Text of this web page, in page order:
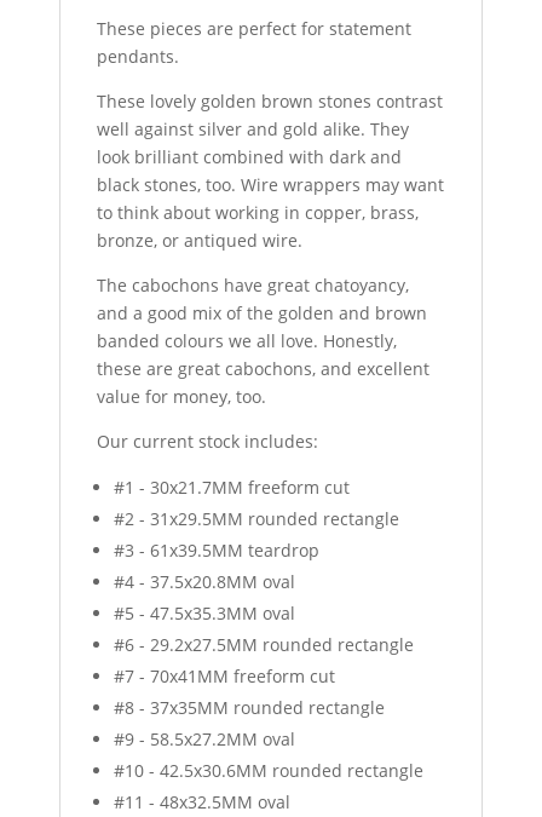
These pieces are perfect for statement
pendants.
These lovely golden brown stones contrast
well against silver and gold alike. They
look brilliant combined with dark and
black stones, too. Wire wrappers may want
to think about working in copper, brass,
bronze, or antiqued wire.
The cabochons have great chatoyancy,
and a good mix of the golden and brown
banded colours we all love. Honestly,
these are great cabochons, and excellent
value for money, too.
Our current stock includes:
#1 - 30x21.7MM freeform cut
#2 - 31x29.5MM rounded rectangle
#3 - 61x39.5MM teardrop
#4 - 37.5x20.8MM oval
#5 - 47.5x35.3MM oval
#6 - 29.2x27.5MM rounded rectangle
#7 - 70x41MM freeform cut
#8 - 37x35MM rounded rectangle
#9 - 58.5x27.2MM oval
#10 - 42.5x30.6MM rounded rectangle
#11 - 48x32.5MM oval